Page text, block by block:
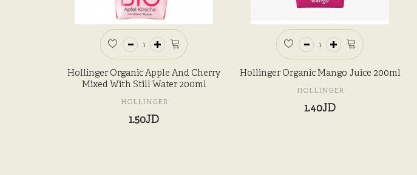
Hollinger Organic Apple And Cherry
Mixed With Still Water 200ml
HOLLINGER
1.50JD
Hollinger Organic Mango Juice 200ml
HOLLINGER
1.40JD